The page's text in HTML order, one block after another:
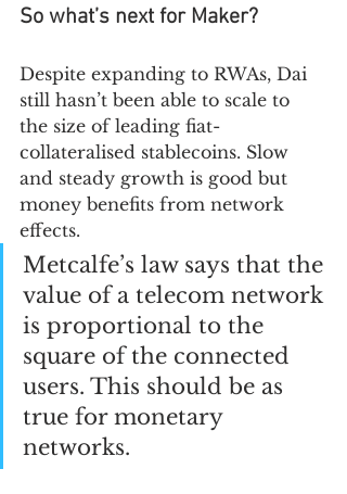
So what’s next for Maker?
Despite expanding to RWAs, Dai
still hasn’t been able to scale to
the size of leading fiat-
collateralised stablecoins. Slow
and steady growth is good but
money benefits from network
effects.
Metcalfe’s law says that the
value of a telecom network
is proportional to the
square of the connected
users. This should be as
true for monetary
networks.